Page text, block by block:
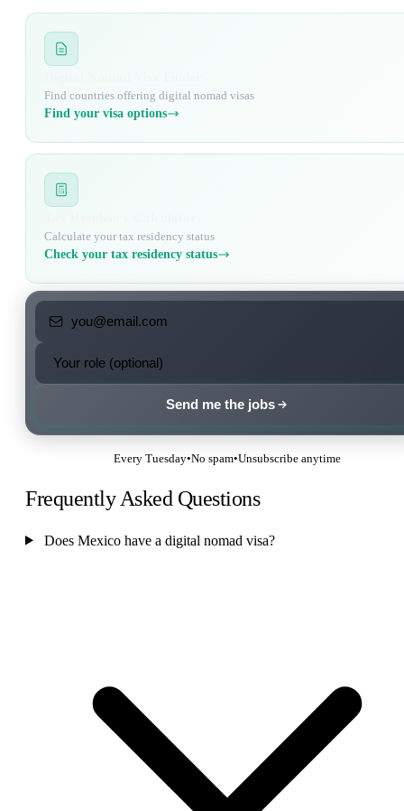
Find countries offering digital nomad visas
Find your visa options
Calculate your tax residency status
Check your tax residency status
Send me the jobs
Every Tuesday•No spam•Unsubscribe anytime
Frequently Asked Questions
Does Mexico have a digital nomad visa?